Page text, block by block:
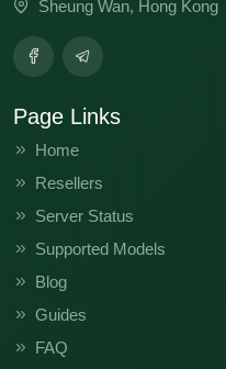
Sheung Wan, Hong Kong
Page Links
Home
Resellers
Server Status
Supported Models
Blog
Guides
FAQ